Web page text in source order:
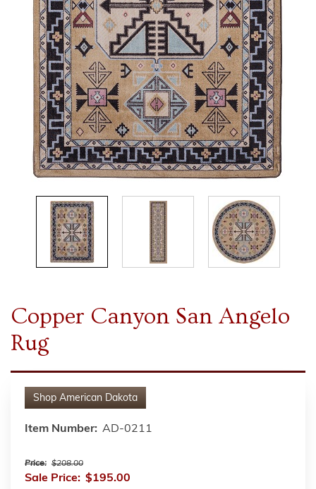
Copper Canyon San Angelo
Rug
Shop American Dakota
Item Number: AD-0211
Price: $208.00
Sale Price: $195.00